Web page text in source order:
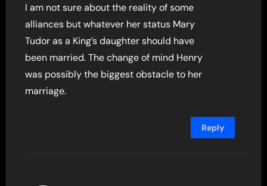
I am not sure about the reality of some
alliances but whatever her status Mary
Tudor as a King’s daughter should have
been married. The change of mind Henry
was possibly the biggest obstacle to her
marriage.
Reply